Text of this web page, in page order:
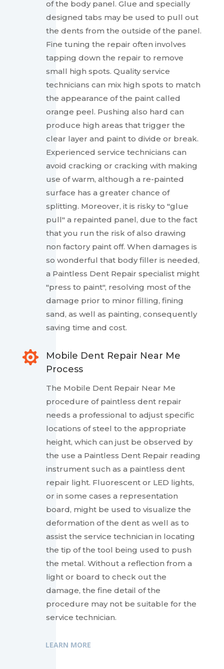
of the body panel. Glue and specially
designed tabs may be used to pull out
the dents from the outside of the panel.
Fine tuning the repair often involves
tapping down the repair to remove
small high spots. Quality service
technicians can mix high spots to match
the appearance of the paint called
orange peel. Pushing also hard can
produce high areas that trigger the
clear layer and paint to divide or break.
Experienced service technicians can
avoid cracking or cracking with making
use of warm, although a re-painted
surface has a greater chance of
splitting. Moreover, it is risky to "glue
pull" a repainted panel, due to the fact
that you run the risk of also drawing
non factory paint off. When damages is
so wonderful that body filler is needed,
a Paintless Dent Repair specialist might
"press to paint", resolving most of the
damage prior to minor filling, fining
sand, as well as painting, consequently
saving time and cost.

Mobile Dent Repair Near Me
Process
The Mobile Dent Repair Near Me
procedure of paintless dent repair
needs a professional to adjust specific
locations of steel to the appropriate
height, which can just be observed by
the use a Paintless Dent Repair reading
instrument such as a paintless dent
repair light. Fluorescent or LED lights,
or in some cases a representation
board, might be used to visualize the
deformation of the dent as well as to
assist the service technician in locating
the tip of the tool being used to push
the metal. Without a reflection from a
light or board to check out the
damage, the fine detail of the
procedure may not be suitable for the
service technician.
LEARN MORE